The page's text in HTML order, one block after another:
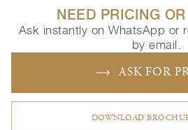
NEED PRICING
Ask instantly on WhatsApp or
by email.
ASK FOR
DOWNLOAD